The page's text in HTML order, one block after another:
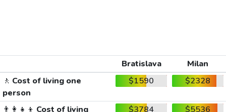
Bratislava
Milan
🚶 Cost of living one
person
$1590 $2328
👨‍👩‍👧‍👦 Cost of living
$3784 $5536